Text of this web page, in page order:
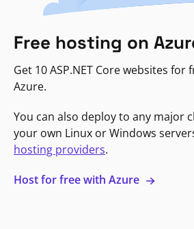
Free hosting on
Get 10 ASP.NET Core websites
Azure.
You can also deploy to any major
your own Linux or Windows
hosting providers.
Host for free with Azure